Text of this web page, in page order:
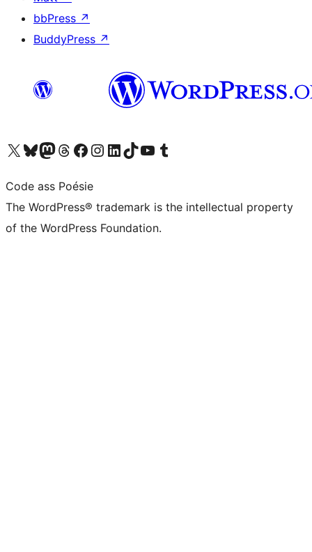
bbPress ↗
BuddyPress ↗
Visit our X (formerly Twitter) account
Visit our Bluesky account
Visit our Mastodon account
Visit our Threads account
Visit our Facebook page
Visit our Instagram account
Visit our LinkedIn account
Visit our TikTok account
Visit our YouTube channel
Visit our Tumblr account
Code ass Poésie
The WordPress® trademark is the intellectual property
of the WordPress Foundation.